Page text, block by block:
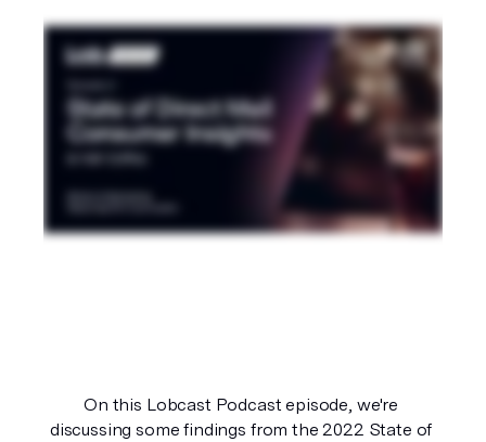
On this Lobcast Podcast episode, we're
discussing some findings from the 2022 State of